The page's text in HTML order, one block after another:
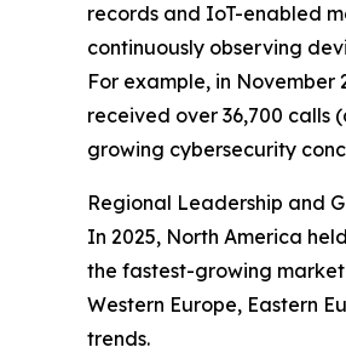
records and IoT-enabled
continuously observing
For example, in
received over 36,700 calls
growing cybersecurity
Regional Leadership and
In 2025, North America
the fastest-growing market
Western Europe, Eastern
trends.